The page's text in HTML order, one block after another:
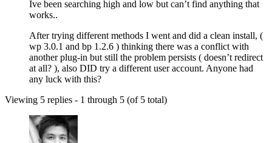
Ive been searching high and low but can’t find anything that
works..
After trying different methods I went and did a clean install, (
wp 3.0.1 and bp 1.2.6 ) thinking there was a conflict with
another plug-in but still the problem persists ( doesn’t redirect
at all? ), also DID try a different user account. Anyone had
any luck with this?
Viewing 5 replies - 1 through 5 (of 5 total)